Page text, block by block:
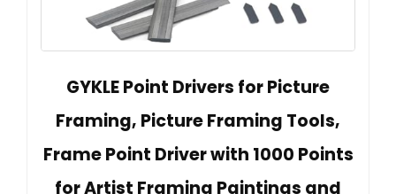
GYKLE Point Drivers for Picture
Framing, Picture Framing Tools,
Frame Point Driver with 1000 Points
for Artist Framing Paintings and